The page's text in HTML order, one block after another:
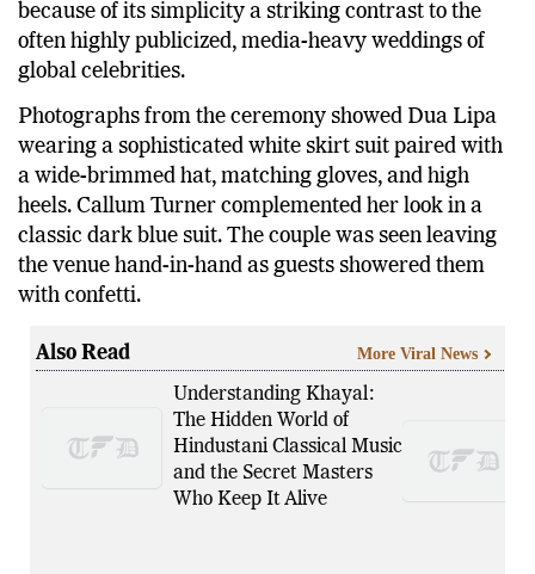
because of its simplicity a striking contrast to the
often highly publicized, media-heavy weddings of
global celebrities.
Photographs from the ceremony showed Dua Lipa
wearing a sophisticated white skirt suit paired with
a wide-brimmed hat, matching gloves, and high
heels. Callum Turner complemented her look in a
classic dark blue suit. The couple was seen leaving
the venue hand-in-hand as guests showered them
with confetti.
Also Read
Understanding Khayal:
The Hidden World of
Hindustani Classical Music
and the Secret Masters
Who Keep It Alive
More Viral News